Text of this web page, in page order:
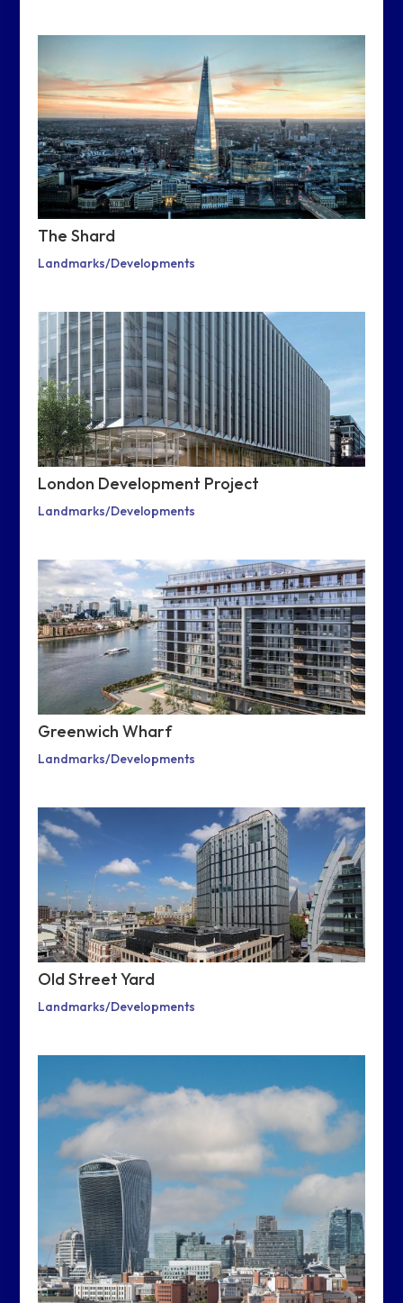
The Shard
Landmarks/Developments
London Development Project
Landmarks/Developments
Greenwich Wharf
Landmarks/Developments
Old Street Yard
Landmarks/Developments